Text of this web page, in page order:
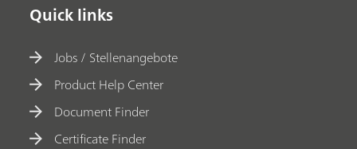
Quick links
Jobs / Stellenangebote
Product Help Center
Document Finder
Certificate Finder